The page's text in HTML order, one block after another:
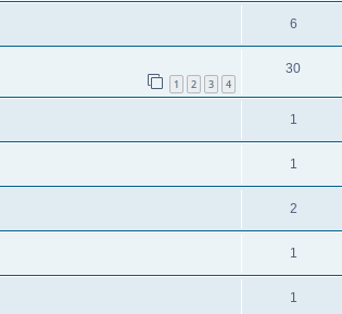
6
1 2 3 4
30
1
1
2
1
1